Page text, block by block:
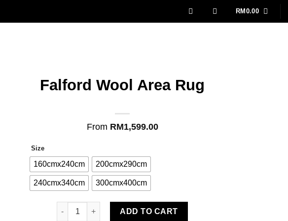
RM 0.00
Falford Wool Area Rug
From RM1,599.00
Size
160cmx240cm 200cmx290cm
240cmx340cm 300cmx400cm
Falford Wool Area Rug quantity
ADD TO CART